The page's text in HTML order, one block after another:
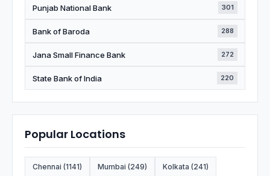
Punjab National Bank 301
Bank of Baroda 288
Jana Small Finance Bank 272
State Bank of India 220
Popular Locations
Chennai (1141) Mumbai (249) Kolkata (241)